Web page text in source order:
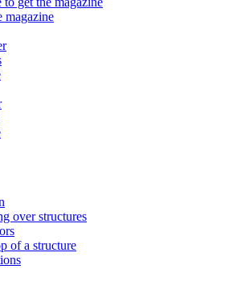
magazine
over structures
of a structure